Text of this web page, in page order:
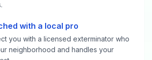
with a local pro
you with a licensed exterminator who
neighborhood and handles your